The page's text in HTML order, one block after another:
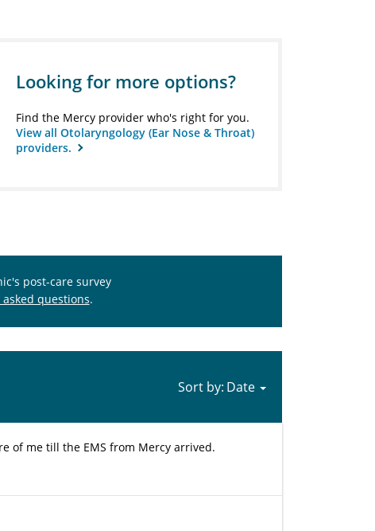
Looking for more options?
Find the Mercy provider who's right for you.
View all Otolaryngology (Ear Nose & Throat)
providers.
post-care survey
questions.
Sort by:
of me till the EMS from Mercy arrived.